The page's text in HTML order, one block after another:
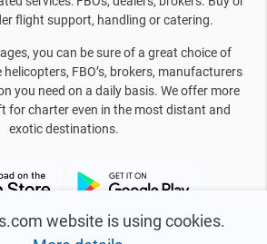
website is using cookies.
flight support, handling or catering.
you can be sure of a great choice of
FBO’s, brokers, manufacturers
you need on a daily basis. We offer more
for charter even in the most distant and
exotic destinations.